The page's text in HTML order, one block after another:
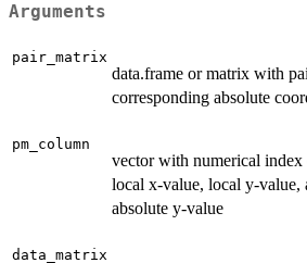
Arguments
pair_matrix
data.frame or matrix with
corresponding absolute
pm_column
vector with numerical
local x-value, local y-value,
absolute y-value
data_matrix